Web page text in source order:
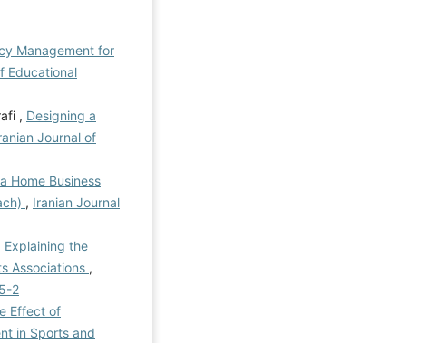
Management for
Educational
, Designing a
Journal of
Home Business
, Iranian Journal
Explaining the
Associations ,
2
Effect of
in Sports and